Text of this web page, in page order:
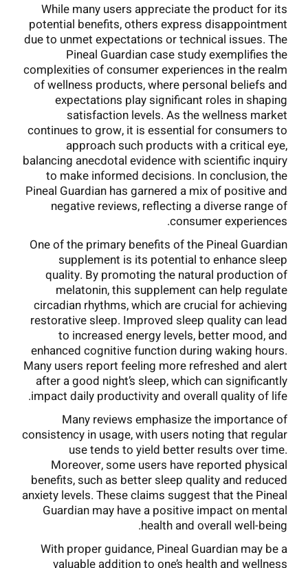
While many users appreciate the product for its
potential benefits, others express disappointment
due to unmet expectations or technical issues. The
Pineal Guardian case study exemplifies the
complexities of consumer experiences in the realm
of wellness products, where personal beliefs and
expectations play significant roles in shaping
satisfaction levels. As the wellness market
continues to grow, it is essential for consumers to
approach such products with a critical eye,
balancing anecdotal evidence with scientific inquiry
to make informed decisions. In conclusion, the
Pineal Guardian has garnered a mix of positive and
negative reviews, reflecting a diverse range of
consumer experiences.
One of the primary benefits of the Pineal Guardian
supplement is its potential to enhance sleep
quality. By promoting the natural production of
melatonin, this supplement can help regulate
circadian rhythms, which are crucial for achieving
restorative sleep. Improved sleep quality can lead
to increased energy levels, better mood, and
enhanced cognitive function during waking hours.
Many users report feeling more refreshed and alert
after a good night’s sleep, which can significantly
impact daily productivity and overall quality of life.
Many reviews emphasize the importance of
consistency in usage, with users noting that regular
use tends to yield better results over time.
Moreover, some users have reported physical
benefits, such as better sleep quality and reduced
anxiety levels. These claims suggest that the Pineal
Guardian may have a positive impact on mental
health and overall well-being.
With proper guidance, Pineal Guardian may be a
valuable addition to one’s health and wellness